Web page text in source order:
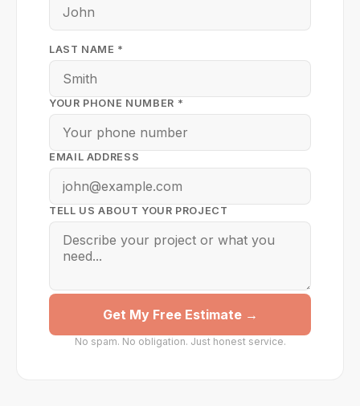
LAST NAME *
YOUR PHONE NUMBER *
EMAIL ADDRESS
TELL US ABOUT YOUR PROJECT
Get My Free Estimate →
No spam. No obligation. Just honest service.